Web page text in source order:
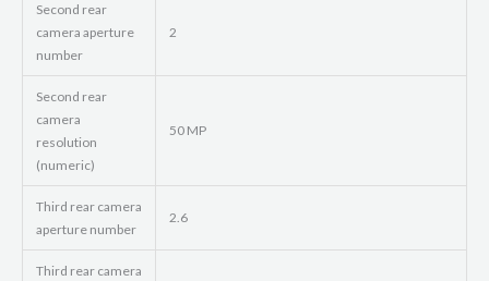
Second rear
camera aperture
number
2
Second rear
camera
resolution
(numeric)
50 MP
Third rear camera
aperture number
2.6
Third rear camera